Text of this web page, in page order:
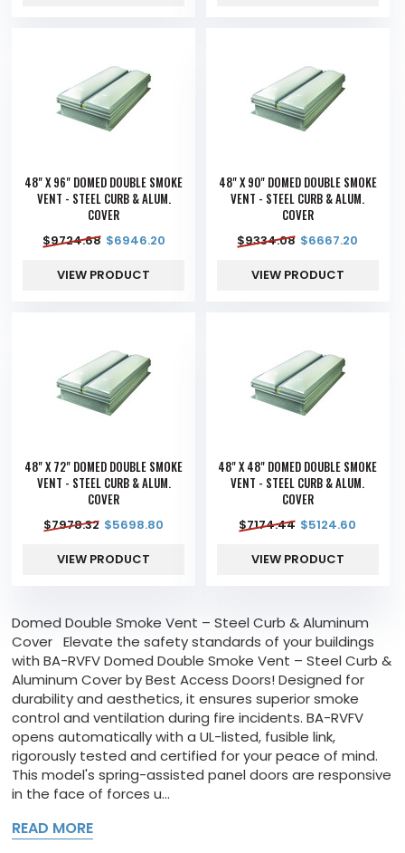
48" X 96" DOMED DOUBLE SMOKE
VENT - STEEL CURB & ALUM.
COVER
$9724.68 $6946.20
VIEW PRODUCT
48" X 90" DOMED DOUBLE SMOKE
VENT - STEEL CURB & ALUM.
COVER
$9334.08 $6667.20
VIEW PRODUCT
48" X 72" DOMED DOUBLE SMOKE
VENT - STEEL CURB & ALUM.
COVER
$7978.32 $5698.80
VIEW PRODUCT
48" X 48" DOMED DOUBLE SMOKE
VENT - STEEL CURB & ALUM.
COVER
$7174.44 $5124.60
VIEW PRODUCT
Domed Double Smoke Vent – Steel Curb & Aluminum
Cover Elevate the safety standards of your buildings
with BA-RVFV Domed Double Smoke Vent – Steel Curb &
Aluminum Cover by Best Access Doors! Designed for
durability and aesthetics, it ensures superior smoke
control and ventilation during fire incidents. BA-RVFV
opens automatically with a UL-listed, fusible link,
rigorously tested and certified for your peace of mind.
This model's spring-assisted panel doors are responsive
in the face of forces u...
READ MORE